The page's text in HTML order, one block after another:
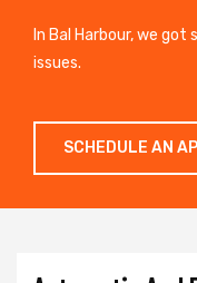
In Bal Harbour, we
issues.
SCHEDULE AN